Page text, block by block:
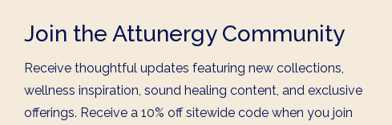
Join the Attunergy Community
Receive thoughtful updates featuring new collections,
wellness inspiration, sound healing content, and exclusive
offerings. Receive a 10% off sitewide code when you join